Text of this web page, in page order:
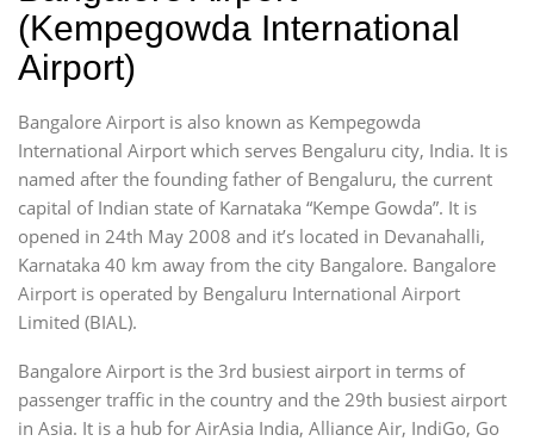
(Kempegowda International
Airport)
Bangalore Airport is also known as Kempegowda
International Airport which serves Bengaluru city, India. It is
named after the founding father of Bengaluru, the current
capital of Indian state of Karnataka “Kempe Gowda”. It is
opened in 24th May 2008 and it’s located in Devanahalli,
Karnataka 40 km away from the city Bangalore. Bangalore
Airport is operated by Bengaluru International Airport
Limited (BIAL).
Bangalore Airport is the 3rd busiest airport in terms of
passenger traffic in the country and the 29th busiest airport
in Asia. It is a hub for AirAsia India, Alliance Air, IndiGo, Go